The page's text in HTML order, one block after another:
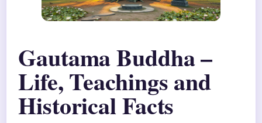
Gautama Buddha –
Life, Teachings and
Historical Facts